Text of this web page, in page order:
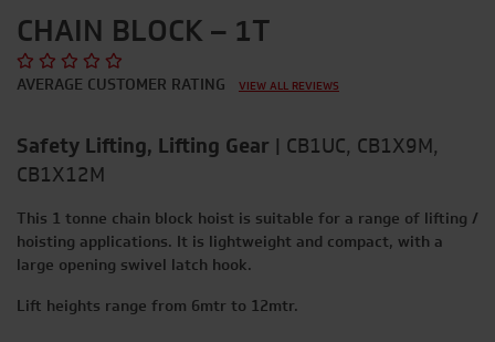
CHAIN BLOCK – 1T
AVERAGE CUSTOMER RATING VIEW ALL REVIEWS
Safety Lifting, Lifting Gear | CB1UC, CB1X9M,
CB1X12M
This 1 tonne chain block hoist is suitable for a range of lifting /
hoisting applications. It is lightweight and compact, with a
large opening swivel latch hook.
Lift heights range from 6mtr to 12mtr.